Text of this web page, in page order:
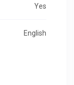
Yes
English